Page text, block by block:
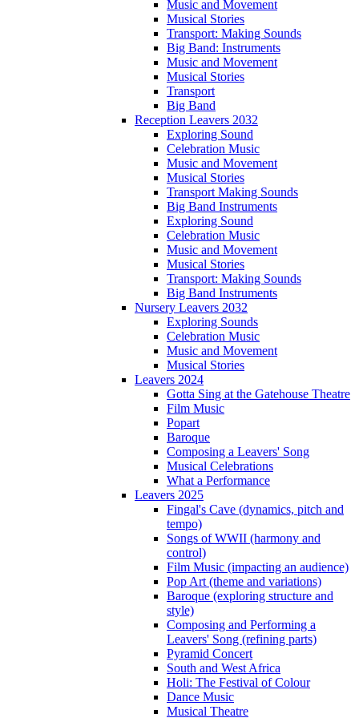
Music and Movement
Musical Stories
Transport: Making Sounds
Big Band: Instruments
Music and Movement
Musical Stories
Transport
Big Band
Reception Leavers 2032
Exploring Sound
Celebration Music
Music and Movement
Musical Stories
Transport Making Sounds
Big Band Instruments
Exploring Sound
Celebration Music
Music and Movement
Musical Stories
Transport: Making Sounds
Big Band Instruments
Nursery Leavers 2032
Exploring Sounds
Celebration Music
Music and Movement
Musical Stories
Leavers 2024
Gotta Sing at the Gatehouse Theatre
Film Music
Popart
Baroque
Composing a Leavers' Song
Musical Celebrations
What a Performance
Leavers 2025
Fingal's Cave (dynamics, pitch and
tempo)
Songs of WWII (harmony and
control)
Film Music (impacting an audience)
Pop Art (theme and variations)
Baroque (exploring structure and
style)
Composing and Performing a
Leavers' Song (refining parts)
Pyramid Concert
South and West Africa
Holi: The Festival of Colour
Dance Music
Musical Theatre